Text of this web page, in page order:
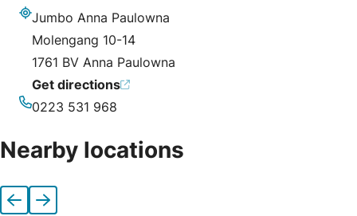
Jumbo Anna Paulowna
Molengang 10-14
1761 BV Anna Paulowna
Get directions
0223 531 968
Nearby locations
Previous
Next